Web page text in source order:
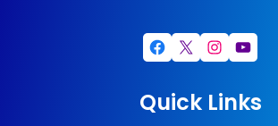
Facebook X Instagram YouTube
Quick Links